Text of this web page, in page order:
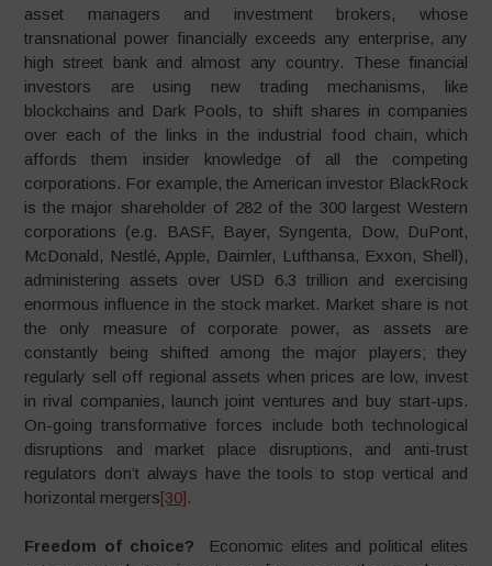
asset managers and investment brokers, whose
transnational power financially exceeds any enterprise, any
high street bank and almost any country. These financial
investors are using new trading mechanisms, like
blockchains and Dark Pools, to shift shares in companies
over each of the links in the industrial food chain, which
affords them insider knowledge of all the competing
corporations. For example, the American investor BlackRock
is the major shareholder of 282 of the 300 largest Western
corporations (e.g. BASF, Bayer, Syngenta, Dow, DuPont,
McDonald, Nestlé, Apple, Daimler, Lufthansa, Exxon, Shell),
administering assets over USD 6.3 trillion and exercising
enormous influence in the stock market. Market share is not
the only measure of corporate power, as assets are
constantly being shifted among the major players; they
regularly sell off regional assets when prices are low, invest
in rival companies, launch joint ventures and buy start-ups.
On-going transformative forces include both technological
disruptions and market place disruptions, and anti-trust
regulators don’t always have the tools to stop vertical and
horizontal mergers[30].
Freedom of choice?
Economic elites and political elites